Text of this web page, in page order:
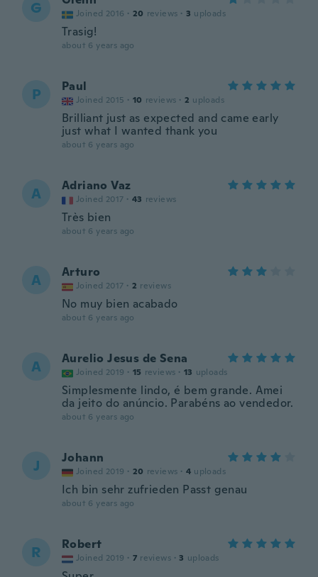
G Joined 2016 · 20 reviews · 3 uploads
Trasig!
about 6 years ago
P Paul
Joined 2015 · 10 reviews · 2 uploads
Brilliant just as expected and came early
just what I wanted thank you
about 6 years ago
A Adriano Vaz
Joined 2017 · 43 reviews
Très bien
about 6 years ago
A Arturo
Joined 2017 · 2 reviews
No muy bien acabado
about 6 years ago
A Aurelio Jesus de Sena
Joined 2019 · 15 reviews · 13 uploads
Simplesmente lindo, é bem grande. Amei
da jeito do anúncio. Parabéns ao vendedor.
about 6 years ago
J Johann
Joined 2019 · 20 reviews · 4 uploads
Ich bin sehr zufrieden Passt genau
about 6 years ago
R Robert
Joined 2019 · 7 reviews · 3 uploads